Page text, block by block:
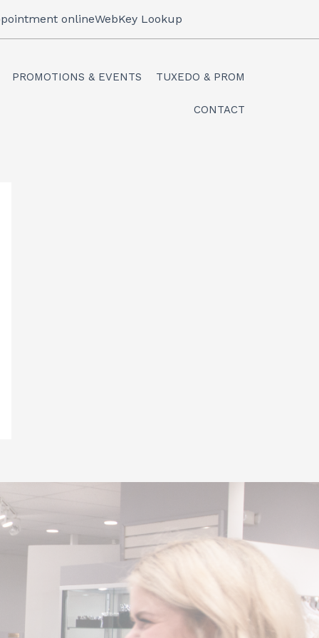
onlineWebKey Lookup
PROMOTIONS & EVENTS TUXEDO & PROM
CONTACT